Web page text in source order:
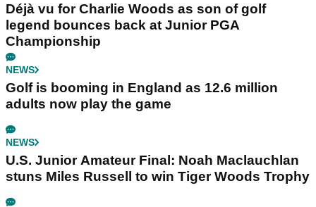
Déjà vu for Charlie Woods as son of golf
legend bounces back at Junior PGA
Championship
NEWS
Golf is booming in England as 12.6 million
adults now play the game
NEWS
U.S. Junior Amateur Final: Noah Maclauchlan
stuns Miles Russell to win Tiger Woods Trophy